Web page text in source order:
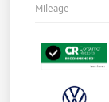
Mileage